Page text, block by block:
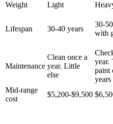
Weight
Light
Lifespan 30-40 years
30-
with
Maintenance
Clean once a
year. Little
else
year.
paint
years
Mid-range
cost
$5,200-$9,500